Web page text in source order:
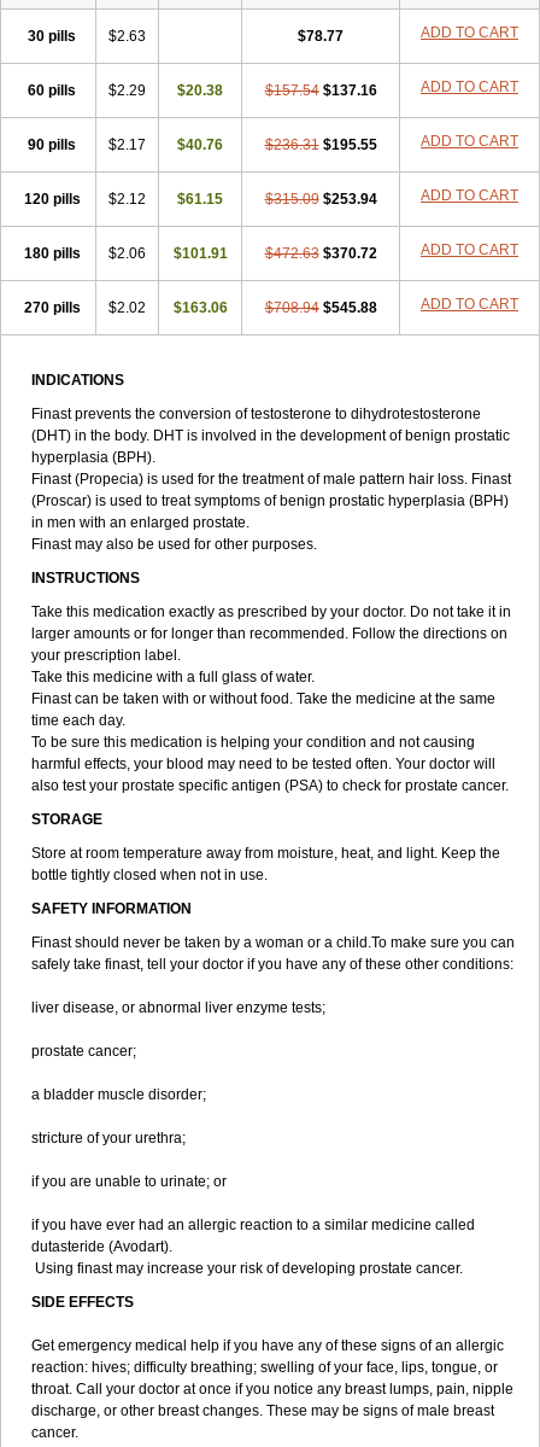
30 pills $2.63 $78.77 ADD TO CART
60 pills $2.29 $20.38 $157.54 $137.16 ADD TO CART
90 pills $2.17 $40.76 $236.31 $195.55 ADD TO CART
120 pills $2.12 $61.15 $315.09 $253.94 ADD TO CART
180 pills $2.06 $101.91 $472.63 $370.72 ADD TO CART
270 pills $2.02 $163.06 $708.94 $545.88 ADD TO CART
INDICATIONS
Finast prevents the conversion of testosterone to dihydrotestosterone
(DHT) in the body. DHT is involved in the development of benign prostatic
hyperplasia (BPH).
Finast (Propecia) is used for the treatment of male pattern hair loss. Finast
(Proscar) is used to treat symptoms of benign prostatic hyperplasia (BPH)
in men with an enlarged prostate.
Finast may also be used for other purposes.
INSTRUCTIONS
Take this medication exactly as prescribed by your doctor. Do not take it in
larger amounts or for longer than recommended. Follow the directions on
your prescription label.
Take this medicine with a full glass of water.
Finast can be taken with or without food. Take the medicine at the same
time each day.
To be sure this medication is helping your condition and not causing
harmful effects, your blood may need to be tested often. Your doctor will
also test your prostate specific antigen (PSA) to check for prostate cancer.
STORAGE
Store at room temperature away from moisture, heat, and light. Keep the
bottle tightly closed when not in use.
SAFETY INFORMATION
Finast should never be taken by a woman or a child.To make sure you can
safely take finast, tell your doctor if you have any of these other conditions:
liver disease, or abnormal liver enzyme tests;
prostate cancer;
a bladder muscle disorder;
stricture of your urethra;
if you are unable to urinate; or
if you have ever had an allergic reaction to a similar medicine called
dutasteride (Avodart).
Using finast may increase your risk of developing prostate cancer.
SIDE EFFECTS
Get emergency medical help if you have any of these signs of an allergic
reaction: hives; difficulty breathing; swelling of your face, lips, tongue, or
throat. Call your doctor at once if you notice any breast lumps, pain, nipple
discharge, or other breast changes. These may be signs of male breast
cancer.